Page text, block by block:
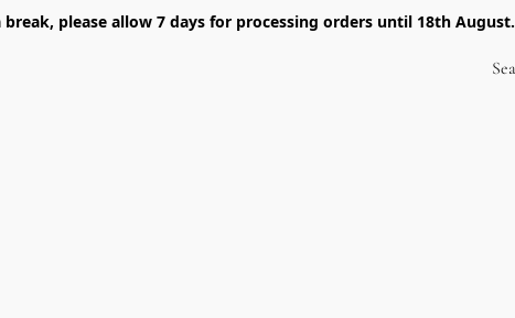
please allow 7 days for processing orders until 18th August.